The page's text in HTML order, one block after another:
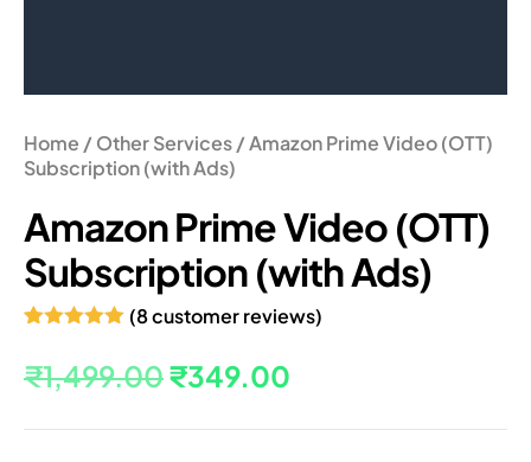
Home /Other Services/ Amazon Prime Video (OTT)
Subscription (with Ads)
Amazon Prime Video (OTT)
Subscription (with Ads)
based on
(8customer reviews)
₹1,499.00₹349.00